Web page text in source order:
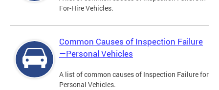
For-Hire Vehicles.
Common Causes of Inspection Failure
—Personal Vehicles
A list of common causes of Inspection Failure for
Personal Vehicles.